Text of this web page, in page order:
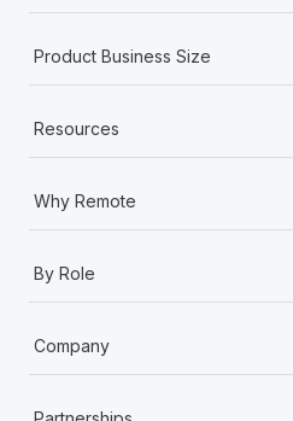
Product Business Size
Resources
Why Remote
By Role
Company